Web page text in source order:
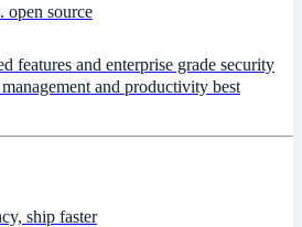
source
features and enterprise grade security
ship faster
and productivity best